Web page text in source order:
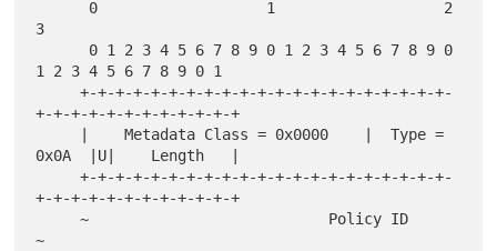
3
1 2 3 4 5 6 7 8 9 0 1
     +-+-+-+-+-+-+-+-+-+-+-+-+-+-+-+-+-+-+-+-+-
+-+-+-+-+-+-+-+-+-+-+-+
0x0A  |U|    Length   |
     +-+-+-+-+-+-+-+-+-+-+-+-+-+-+-+-+-+-+-+-+-
+-+-+-+-+-+-+-+-+-+-+-+
     ~                           Policy ID
~